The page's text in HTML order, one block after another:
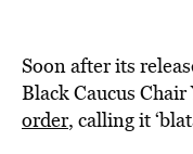
Soon after its
Black Caucus Chair
order, calling it